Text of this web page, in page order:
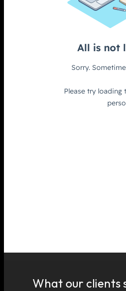
What our clients